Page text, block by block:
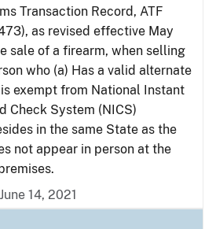
Transaction Record, ATF
as revised effective May
sale of a firearm, when selling
who (a) Has a valid alternate
exempt from National Instant
Check System (NICS)
in the same State as the
not appear in person at the
14, 2021